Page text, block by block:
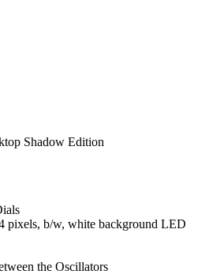
Shadow Edition
pixels, b/w, white background LED
the Oscillators